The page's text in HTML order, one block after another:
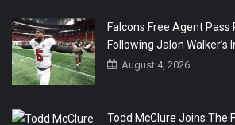
Falcons Free Agent Pass
Following Jalon Walker’s
August 4, 2026
Todd McClure Joins The